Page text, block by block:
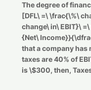
The degree of
[DFL\ =\ \frac{\%\
change\ in\ EBIT}\
{Net\
that a company has
taxes are 40% of
is \$300, then,